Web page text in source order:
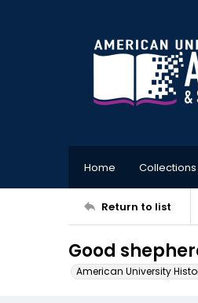
Home Collections
Return to list
Good
American University